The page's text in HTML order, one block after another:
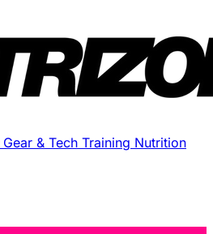
Gear & Tech Training Nutrition